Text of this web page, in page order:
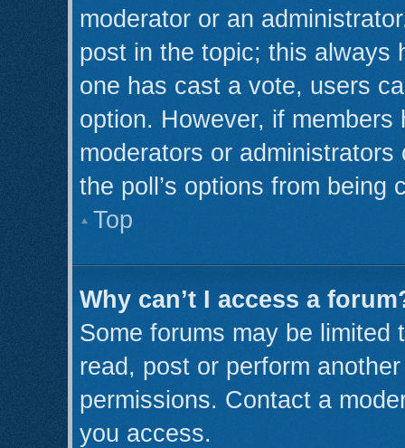
moderator or an
post in the topic; this always
one has cast a vote, users
option. However, if
moderators or
the poll’s options from being
Top
Why can’t I access a
Some forums may be limited
read, post or perform
permissions. Contact a
you access.